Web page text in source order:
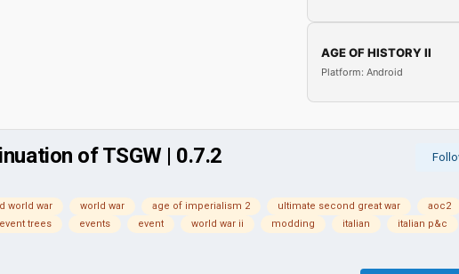
AGE OF HISTORY II
Platform: Android
of TSGW | 0.7.2
world war world war age of imperialism 2 ultimate second great war aoc2
event trees events event world war ii modding italian
italian p&c